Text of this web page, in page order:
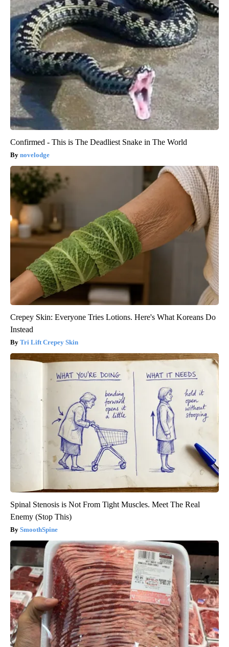
Confirmed - This is The Deadliest Snake in The World
novelodge
Crepey Skin: Everyone Tries Lotions. Here's What Koreans Do
Instead
Tri Lift Crepey Skin
Spinal Stenosis is Not From Tight Muscles. Meet The Real
Enemy (Stop This)
SmoothSpine